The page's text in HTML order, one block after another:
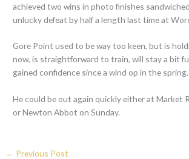
achieved two wins in photo finishes
unlucky defeat by half a length last time at
Gore Point used to be way too keen, but is
now, is straightforward to train, will stay a bit
gained confidence since a wind op in the spring.
He could be out again quickly either at Market
or Newton Abbot on Sunday.
← Previous Post